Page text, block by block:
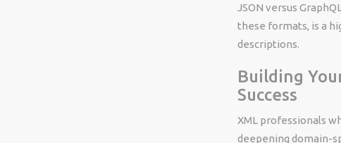
JSON versus
these formats, is a
descriptions.
Building
Success
XML professionals
deepening domain-